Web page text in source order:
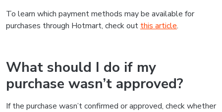
To learn which payment methods may be available for
purchases through Hotmart, check out this article.
What should I do if my
purchase wasn’t approved?
If the purchase wasn’t confirmed or approved, check whether